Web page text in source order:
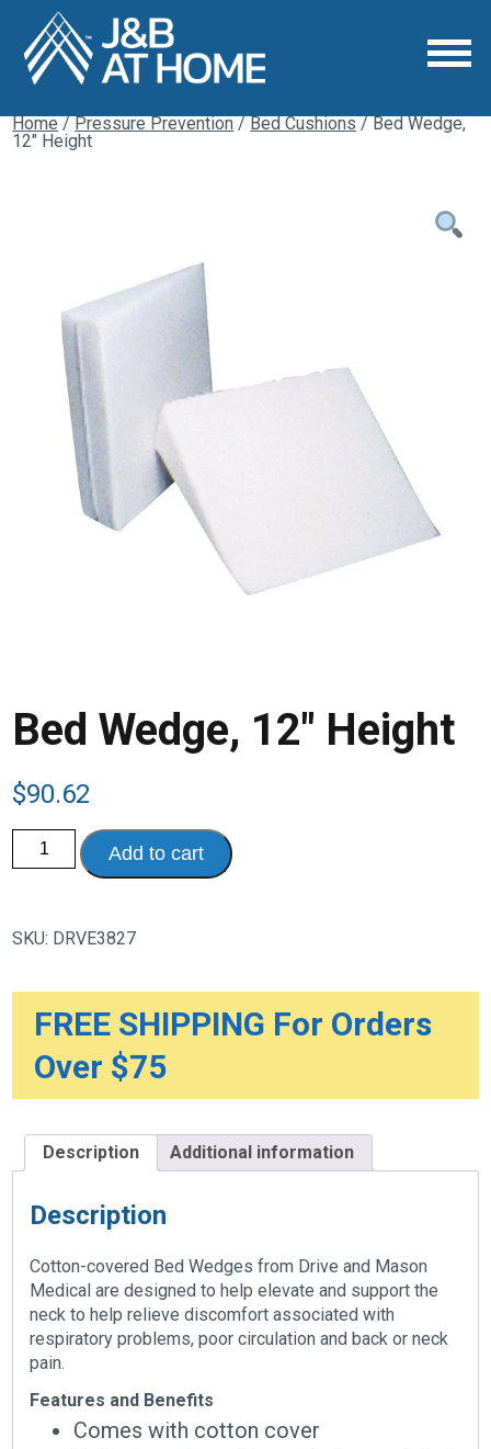
Home/Pressure Prevention/Bed Cushions/ Bed Wedge,
12″ Height
Bed Wedge, 12″ Height
$90.62
Bed
Wedge,
12"
Add to cart
SKU: DRVE3827
FREE SHIPPING For Orders
Over $75
Description Additional information
Description
Cotton-covered Bed Wedges from Drive and Mason
Medical are designed to help elevate and support the
neck to help relieve discomfort associated with
respiratory problems, poor circulation and back or neck
pain.
Features and Benefits
Comes with cotton cover